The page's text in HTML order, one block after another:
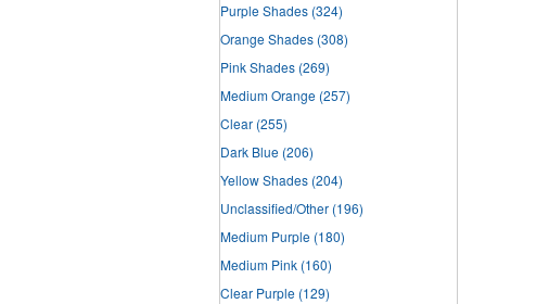
Purple Shades (324)
Orange Shades (308)
Pink Shades (269)
Medium Orange (257)
Clear (255)
Dark Blue (206)
Yellow Shades (204)
Unclassified/Other (196)
Medium Purple (180)
Medium Pink (160)
Clear Purple (129)